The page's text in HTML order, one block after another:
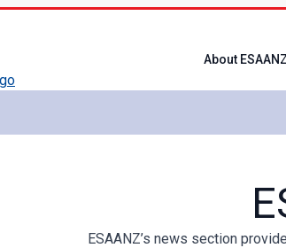
About ESAANZ
ESAANZ’s news section